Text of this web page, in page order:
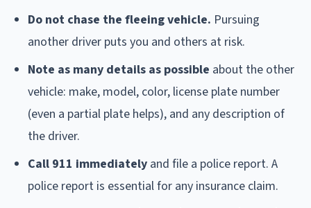
Do not chase the fleeing vehicle. Pursuing
another driver puts you and others at risk.
Note as many details as possible about the other
vehicle: make, model, color, license plate number
(even a partial plate helps), and any description of
the driver.
Call 911 immediately and file a police report. A
police report is essential for any insurance claim.